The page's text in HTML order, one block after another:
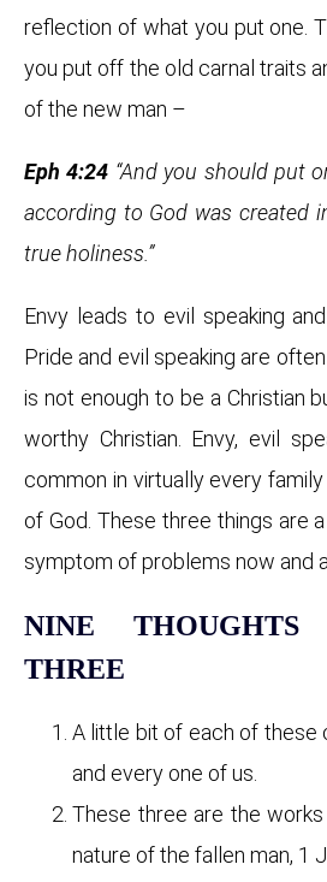
reflection of what you put one.
you put off the old carnal traits
of the new man –
Eph 4:24 “And you should put
according to God was created
true holiness.”
Envy leads to evil speaking
Pride and evil speaking are
is not enough to be a Christian
worthy Christian. Envy, evil
common in virtually every
of God. These three things are
symptom of problems now and
NINE
THREE
A little bit of each of these
and every one of us.
These three are the
nature of the fallen man, 1